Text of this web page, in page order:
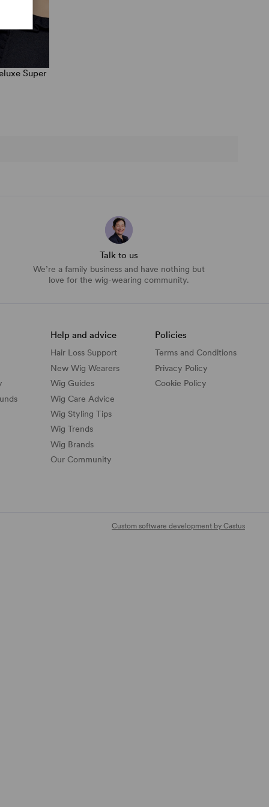
Super
Talk to us
We’re a family business and have nothing but
love for the wig-wearing community.
Help and advice
Hair Loss Support
New Wig Wearers
Wig Guides
Wig Care Advice
Wig Styling Tips
Wig Trends
Wig Brands
Our Community
Policies
Terms and Conditions
Privacy Policy
Cookie Policy
Custom software development by Castus